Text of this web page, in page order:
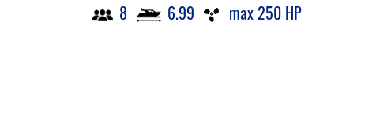
8 6.99 max 250 HP